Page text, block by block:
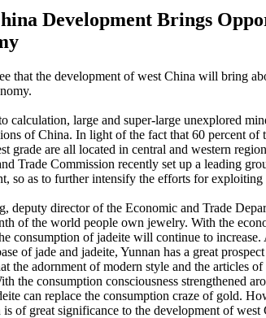
Development Brings
that the development of west China will bring
calculation, large and super-large unexplored
of China. In light of the fact that 60 percent of
grade are all located in central and western
Trade Commission recently set up a leading
so as to further intensify the efforts for
deputy director of the Economic and Trade
of the world people own jewelry. With the
consumption of jadeite will continue to
of jade and jadeite, Yunnan has a great
the adornment of modern style and the articles
the consumption consciousness strengthened
can replace the consumption craze of gold.
is of great significance to the development of